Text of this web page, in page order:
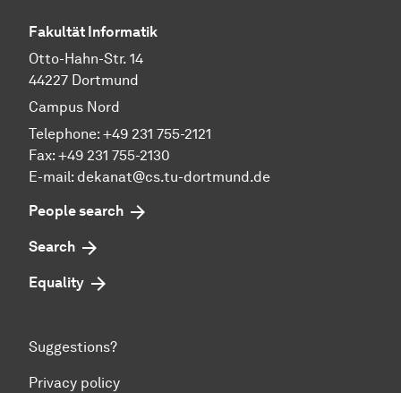
Fakultät Informatik
Otto-Hahn-Str. 14
44227 Dortmund
Campus Nord
Telephone: +49 231 755-2121
Fax: +49 231 755-2130
E-mail: dekanat@cs.tu-dortmund.de
People search
Search
Equality
Suggestions?
Privacy policy